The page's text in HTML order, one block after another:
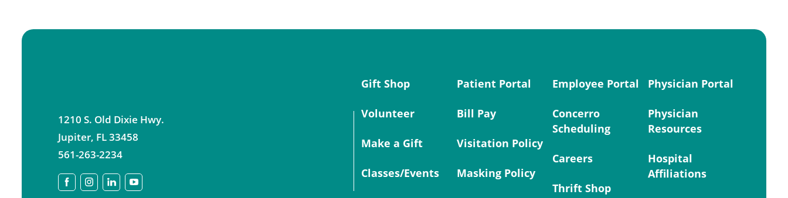
1210 S. Old Dixie Hwy.
Jupiter, FL33458
561-263-2234
Gift Shop
Volunteer
Make a Gift
Classes/Events
Patient Portal
Bill Pay
Visitation Policy
Masking Policy
Employee Portal
Concerro
Scheduling
Careers
Thrift Shop
Physician Portal
Physician
Resources
Hospital
Affiliations